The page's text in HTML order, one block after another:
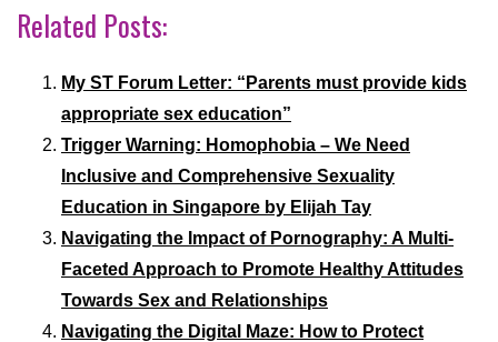
Related Posts:
My ST Forum Letter: “Parents must provide kids
appropriate sex education”
Trigger Warning: Homophobia – We Need
Inclusive and Comprehensive Sexuality
Education in Singapore by Elijah Tay
Navigating the Impact of Pornography: A Multi-
Faceted Approach to Promote Healthy Attitudes
Towards Sex and Relationships
Navigating the Digital Maze: How to Protect